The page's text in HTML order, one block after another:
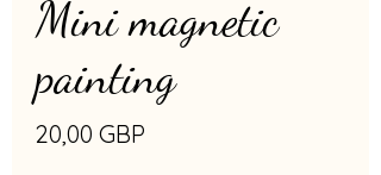
Mini magnetic
painting
20,00 GBP